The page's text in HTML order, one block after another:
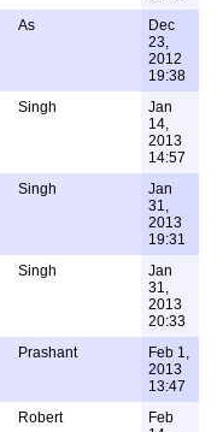
As
Dec
23,
2012
19:38
Singh
Jan
14,
2013
14:57
Singh
Jan
31,
2013
19:31
Singh
Jan
31,
2013
20:33
Prashant
Feb 1,
2013
13:47
Robert
Feb